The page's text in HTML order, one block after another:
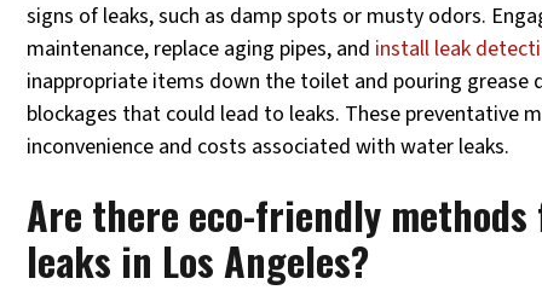
signs of leaks, such as damp spots or musty odors.
maintenance, replace aging pipes, and install leak
inappropriate items down the toilet and pouring grease
blockages that could lead to leaks. These preventative
inconvenience and costs associated with water leaks.
Are there eco-friendly
leaks in Los Angeles?